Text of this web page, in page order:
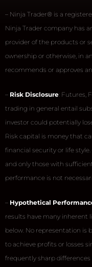
– Ninja Trader® is a
Ninja Trader company has
provider of the products or
ownership or otherwise, in
recommends or approves
– Risk Disclosure: Futures,
trading in general entail
investor could potentially
Risk capital is money that
financial security or life
and only those with
performance is not
– Hypothetical
results have many inherent
below. No representation is
to achieve profits or losses
frequently sharp